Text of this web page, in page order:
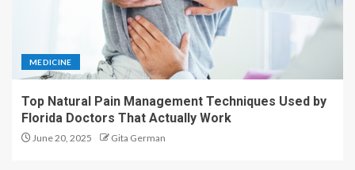
MEDICINE
Top Natural Pain Management Techniques Used by
Florida Doctors That Actually Work
June 20, 2025 Gita German